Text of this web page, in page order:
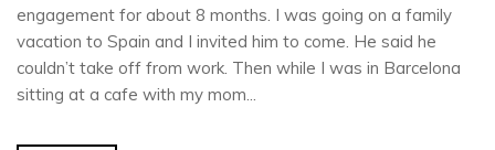
engagement for about 8 months. I was going on a family
vacation to Spain and I invited him to come. He said he
couldn’t take off from work. Then while I was in Barcelona
sitting at a cafe with my mom...